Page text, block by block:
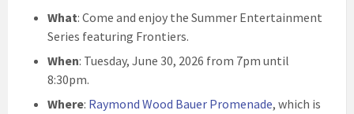
What: Come and enjoy the Summer Entertainment
Series featuring Frontiers.
When: Tuesday, June 30, 2026 from 7pm until
8:30pm.
Where: Raymond Wood Bauer Promenade, which is